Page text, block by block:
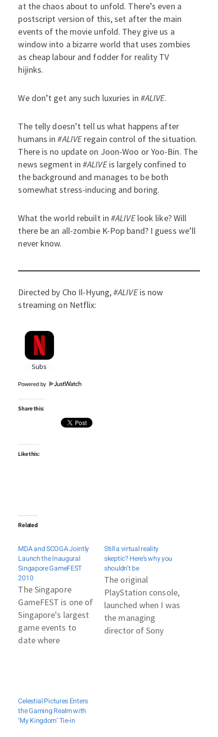
at the chaos about to unfold. There’s even a
postscript version of this, set after the main
events of the movie unfold. They give us a
window into a bizarre world that uses zombies
as cheap labour and fodder for reality TV
hijinks.
We don’t get any such luxuries in #ALIVE.
The telly doesn’t tell us what happens after
humans in#ALIVEregain control of the situation.
There is no update on Joon-Woo or Yoo-Bin. The
news segment in#ALIVEis largely confined to
the background and manages to be both
somewhat stress-inducing and boring.
What the world rebuilt in#ALIVElook like? Will
there be an all-zombie K-Pop band? I guess we’ll
never know.
Directed by Cho Il-Hyung,#ALIVEis now
streaming on Netflix:
Powered by
Share this:
Like this:
Related
MDA and SCOGA Jointly
Launch the Inaugural
Singapore GameFEST
2010
The Singapore
GameFEST is one of
Singapore's largest
game events to
date where
while local game
developers share
Still a virtual reality
skeptic? Here’s why you
shouldn’t be
The original
PlayStation console,
launched when I was
the managing
director of Sony
Celestial Pictures Enters
the Gaming Realm with
‘My Kingdom’ Tie-in